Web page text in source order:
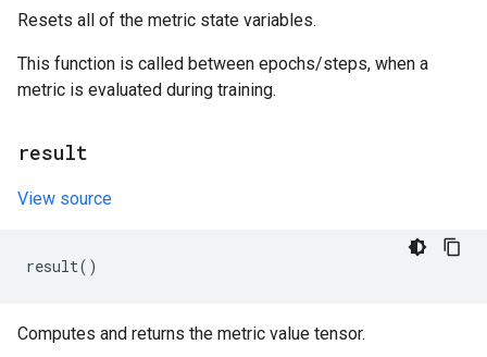
Resets all of the metric state variables.
This function is called between epochs/steps, when a
metric is evaluated during training.
result
View source
result()
Computes and returns the metric value tensor.